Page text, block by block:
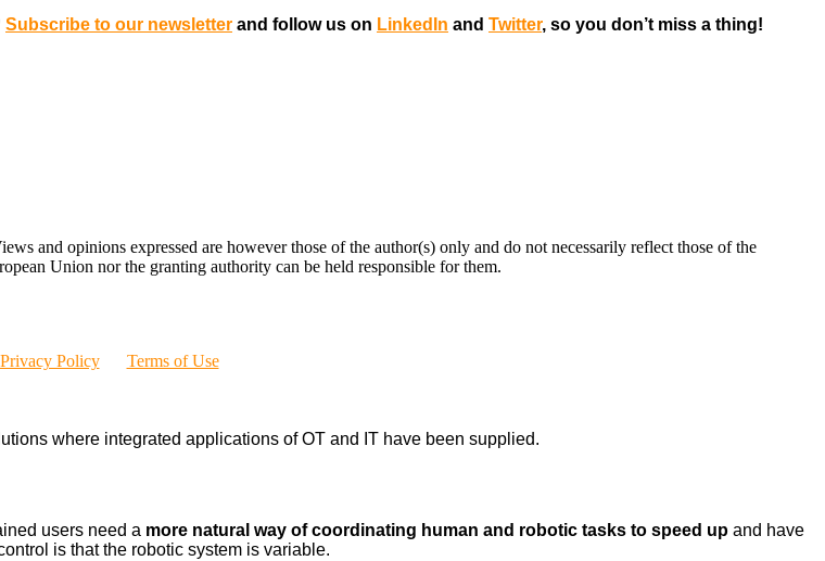
Subscribe to our newsletter and follow us on LinkedIn and Twitter, so you don’t miss a thing!
and opinions expressed are however those of the author(s) only and do not necessarily reflect those of the
Union nor the granting authority can be held responsible for them.
Privacy Policy
Terms of Use
where integrated applications of OT and IT have been supplied.
users need a more natural way of coordinating human and robotic tasks to speed up and have
is that the robotic system is variable.